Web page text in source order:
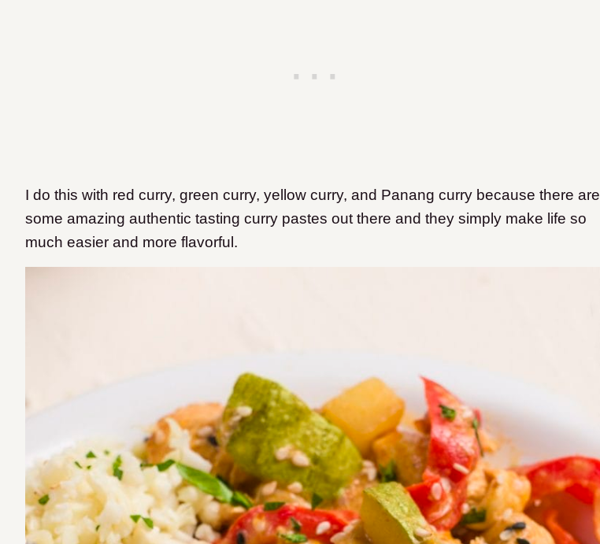
I do this with red curry, green curry, yellow curry, and Panang curry because there are
some amazing authentic tasting curry pastes out there and they simply make life so
much easier and more flavorful.